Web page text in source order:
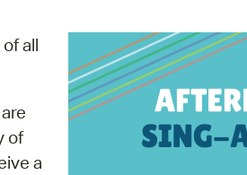
City Council
all
of
a